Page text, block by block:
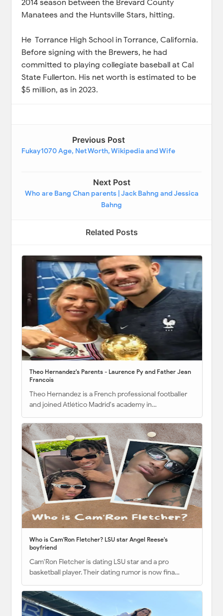
2014 season between the Brevard County
Manatees and the Huntsville Stars, hitting.
He Torrance High School in Torrance, California.
Before signing with the Brewers, he had
committed to playing collegiate baseball at Cal
State Fullerton. His net worth is estimated to be
$5 million, as in 2023.
Previous Post
Fukay1070 Age, Net Worth, Wikipedia and Wife
Next Post
Who are Bang Chan parents | Jack Bahng and Jessica
Bahng
Related Posts
Theo Hernandez's Parents - Laurence Py and Father Jean
Francois
Theo Hernandez is a French professional footballer
and joined Atlético Madrid's academy in…
Who is Cam'Ron Fletcher? LSU star Angel Reese's
boyfriend
Cam'Ron Fletcher is dating LSU star and a pro
basketball player. Their dating rumor is now fina…